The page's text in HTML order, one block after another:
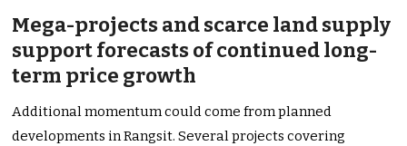
Mega-projects and scarce land supply
support forecasts of continued long-
term price growth
Additional momentum could come from planned
developments in Rangsit. Several projects covering